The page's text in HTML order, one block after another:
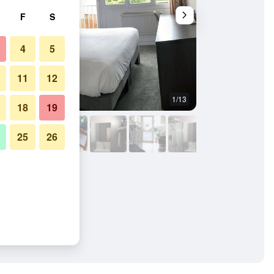
1/13
F S
4 5
11 12
18 19
25 26